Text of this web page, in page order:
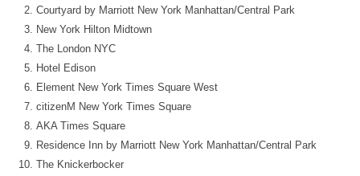
Courtyard by Marriott New York Manhattan/Central Park
New York Hilton Midtown
The London NYC
Hotel Edison
Element New York Times Square West
citizenM New York Times Square
AKA Times Square
Residence Inn by Marriott New York Manhattan/Central Park
The Knickerbocker